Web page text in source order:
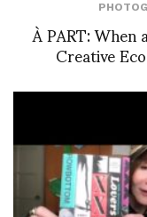
À PART:
Creative